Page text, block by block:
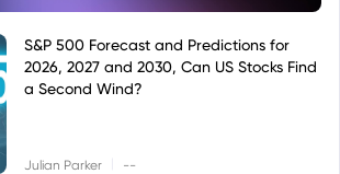
S&P 500 Forecast and Predictions for
2026, 2027 and 2030, Can US Stocks Find
a Second Wind?
Julian Parker --